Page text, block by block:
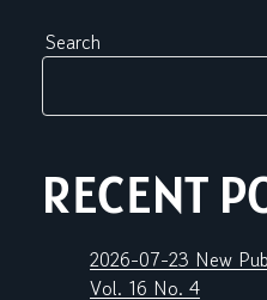
Search
RECENT
2026-07-23 New
Vol. 16 No. 4